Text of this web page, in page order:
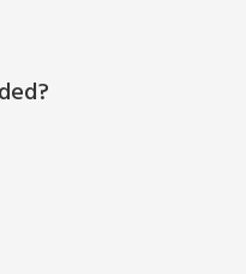
explore further, the
Whitby, and York
and birdwatchers will